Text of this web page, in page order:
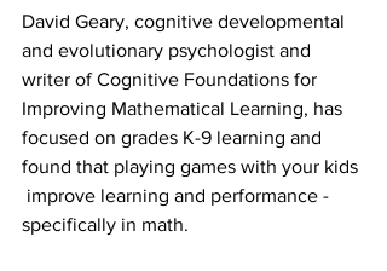
David Geary, cognitive developmental
and evolutionary psychologist and
writer of Cognitive Foundations for
Improving Mathematical Learning, has
focused on grades K-9 learning and
found that playing games with your kids
improve learning and performance -
specifically in math.